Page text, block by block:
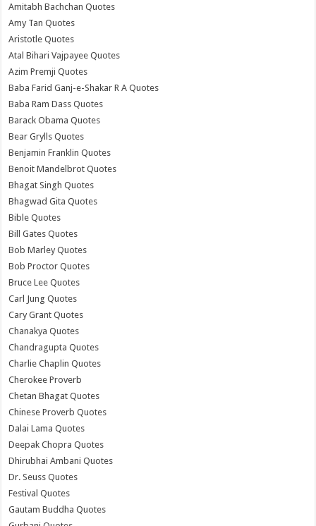
Amitabh Bachchan Quotes
Amy Tan Quotes
Aristotle Quotes
Atal Bihari Vajpayee Quotes
Azim Premji Quotes
Baba Farid Ganj-e-Shakar R A Quotes
Baba Ram Dass Quotes
Barack Obama Quotes
Bear Grylls Quotes
Benjamin Franklin Quotes
Benoit Mandelbrot Quotes
Bhagat Singh Quotes
Bhagwad Gita Quotes
Bible Quotes
Bill Gates Quotes
Bob Marley Quotes
Bob Proctor Quotes
Bruce Lee Quotes
Carl Jung Quotes
Cary Grant Quotes
Chanakya Quotes
Chandragupta Quotes
Charlie Chaplin Quotes
Cherokee Proverb
Chetan Bhagat Quotes
Chinese Proverb Quotes
Dalai Lama Quotes
Deepak Chopra Quotes
Dhirubhai Ambani Quotes
Dr. Seuss Quotes
Festival Quotes
Gautam Buddha Quotes